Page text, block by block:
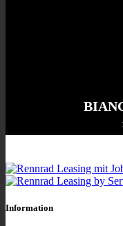
Information